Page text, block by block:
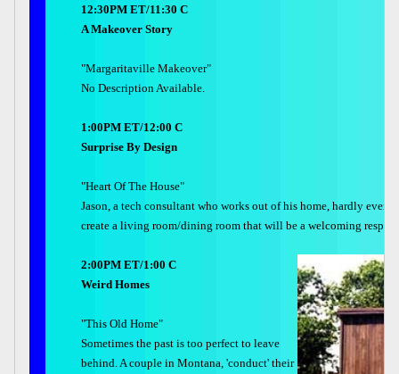
12:30PM ET/11:30 C
A Makeover Story
"Margaritaville Makeover"
No Description Available.
1:00PM ET/12:00 C
Surprise By Design
"Heart Of The House"
Jason, a tech consultant who works out of his home, hardly ever
create a living room/dining room that will be a welcoming respite
2:00PM ET/1:00 C
Weird Homes
"This Old Home"
Sometimes the past is too perfect to leave
behind. A couple in Montana, 'conduct' their